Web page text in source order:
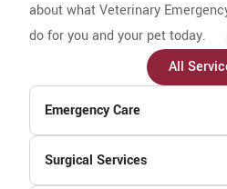
about what Veterinary
do for you and your pet today.
All
Emergency Care
Surgical Services